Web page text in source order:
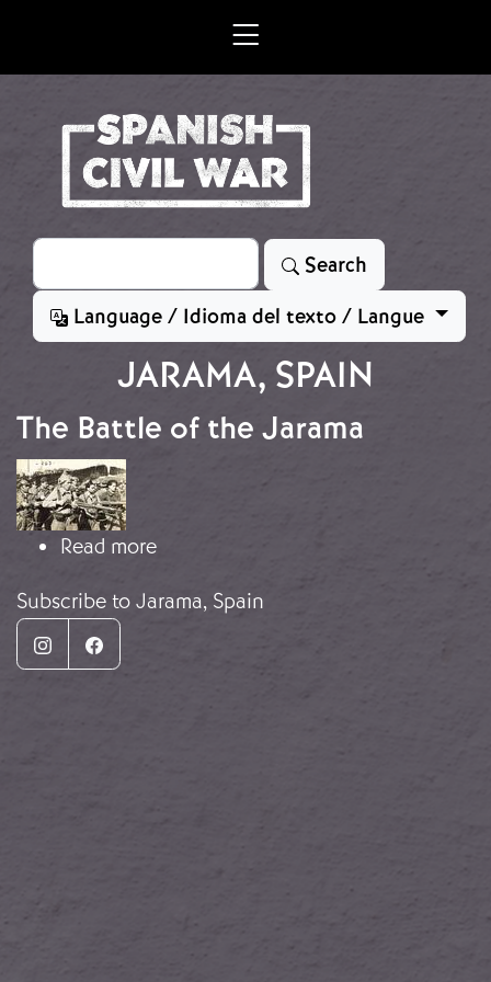
Search
Search
Language / Idioma del texto / Langue
JARAMA, SPAIN
The Battle of the Jarama
Image
Read moreabout The Battle of the Jarama
Subscribe to Jarama, Spain
InstagramFacebook